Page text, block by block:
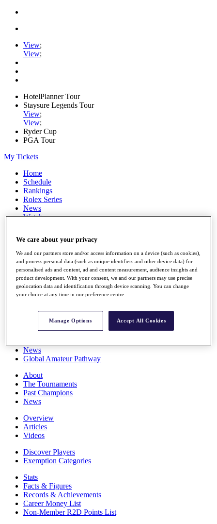
View;
View;
HotelPlanner Tour
Staysure Legends Tour
View;
View;
Ryder Cup
PGA Tour
My Tickets
Home
Schedule
Rankings
Rolex Series
News
Watch
Q School
Destinations
Full Schedule
All You Need to Know
Overview
Rankings
News
Global Amateur Pathway
About
The Tournaments
Past Champions
News
Overview
Articles
Videos
Discover Players
Exemption Categories
Stats
Facts & Figures
Records & Achievements
Career Money List
Non-Member R2D Points List
We care about your privacy
We and our partners store and/or access information on a device (such as cookies),
and process personal data (such as unique identifiers and other device data) for
personalised ads and content, ad and content measurement, audience insights and
product development. With your consent, we and our partners may use precise
geolocation data and identification through device scanning. You can change
your choice at any time in our preference centre.
Manage Options Accept All Cookies